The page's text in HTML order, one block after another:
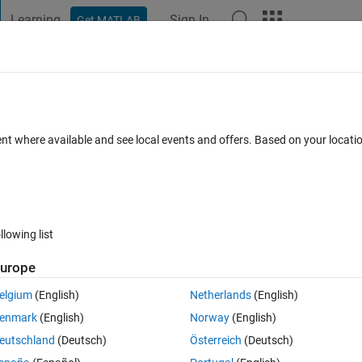
Learning Get MATLAB Sign In
0 votes
Each of the 9 category is labeled as such on the biplots. I used the
and it shows me:
where available and see local events and offers. Based on your
list
(English)
(English)
(Deutsch)
Netherlands(English)
Norway(English)
Österreich (Deutsch)